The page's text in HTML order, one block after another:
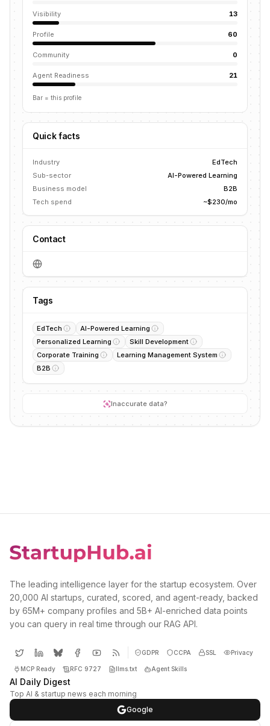
Visibility 13
Profile 60
Community 0
Agent Readiness 21
Bar = this profile
Quick facts
Industry
EdTech
Sub-sector
AI-Powered Learning
Business model
B2B
Tech spend
~$230/mo
Contact
Tags
EdTech
AI-Powered Learning
Personalized Learning
Skill Development
Corporate Training
Learning Management System
B2B
Inaccurate data?
The leading intelligence layer for the startup ecosystem. Over
20,000 AI startups, curated, scored, and agent-ready, backed
by 65M+ company profiles and 5B+ AI-enriched data points
you can query in real time through our RAG API.
GDPR CCPA SSL Privacy
MCP Ready RFC 9727 llms.txt Agent Skills
AI Daily Digest
Top AI & startup news each morning
Google